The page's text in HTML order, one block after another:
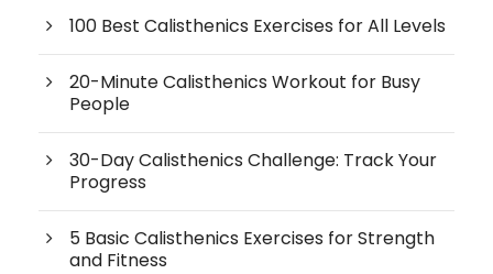
100 Best Calisthenics Exercises for All Levels
20-Minute Calisthenics Workout for Busy
People
30-Day Calisthenics Challenge: Track Your
Progress
5 Basic Calisthenics Exercises for Strength
and Fitness